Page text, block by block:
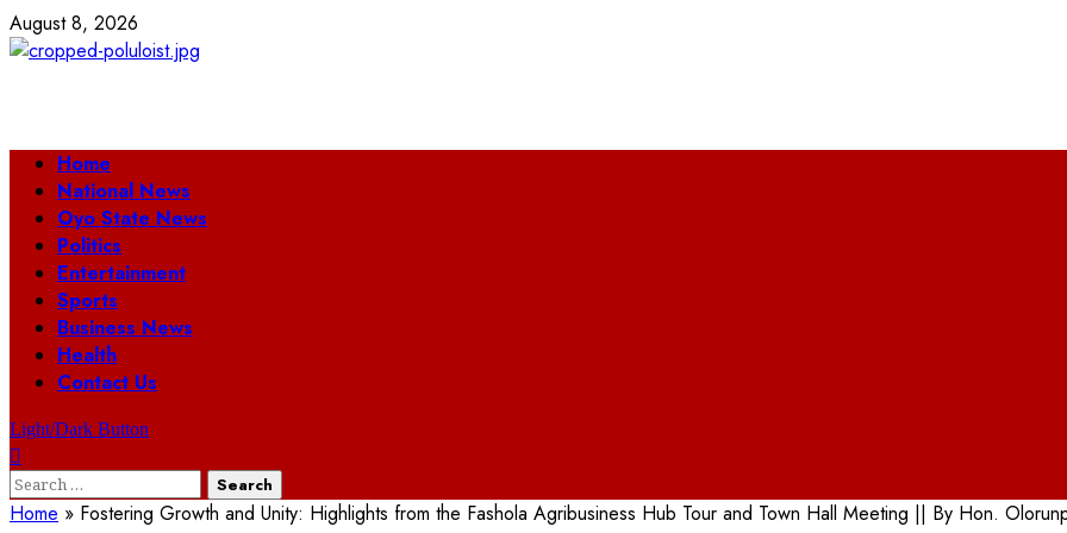
Skip
to
August 8, 2026
Primary
Menu
Home
National News
Oyo State News
Politics
Entertainment
Sports
Business News
Health
Contact Us
Light/Dark Button
Search
for:
Home » Fostering Growth and Unity: Highlights from the Fashola Agribusiness Hub Tour and Town Hall Meeting || By Hon.